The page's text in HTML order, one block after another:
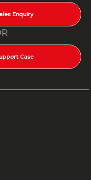
Enquiry
Case